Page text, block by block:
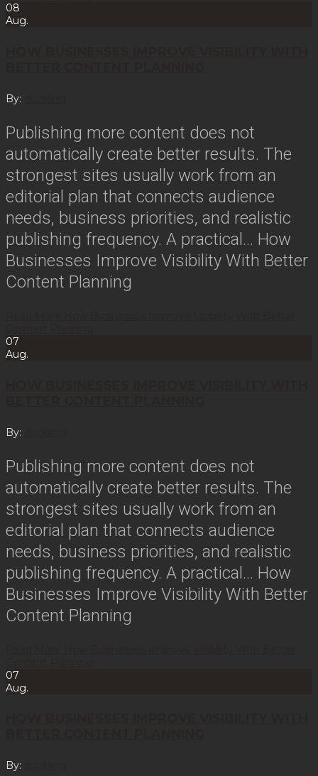
08
Aug.
By:
Publishing more content does not
automatically create better results. The
strongest sites usually work from an
editorial plan that connects audience
needs, business priorities, and realistic
publishing frequency. A practical… How
Businesses Improve Visibility With Better
Content Planning
07
Aug.
By:
Publishing more content does not
automatically create better results. The
strongest sites usually work from an
editorial plan that connects audience
needs, business priorities, and realistic
publishing frequency. A practical… How
Businesses Improve Visibility With Better
Content Planning
07
Aug.
By: